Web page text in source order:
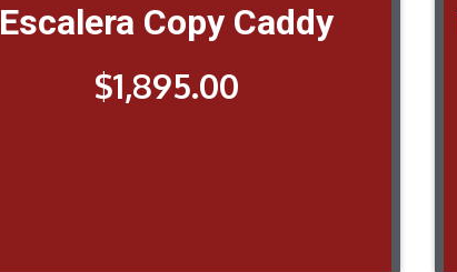
Escalera Copy Caddy
$1,895.00